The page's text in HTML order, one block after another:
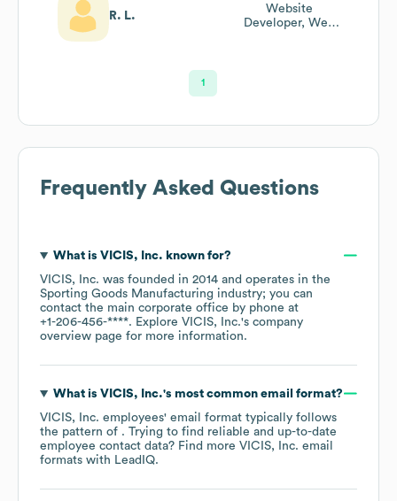
R. L.
Website
Developer, Web
1
Frequently Asked Questions
What is VICIS, Inc. known for?
VICIS, Inc. was founded in 2014
operates in the
Sporting Goods Manufacturing industry; you can
contact the main corporate office by phone at
+1-206-456-****. Explore VICIS, Inc.'s company
overview page for more information.
What is VICIS, Inc.'s most common email format?
VICIS, Inc. employees' email format typically follows
the pattern of . Trying to find reliable and up-to-date
employee contact data? Find more VICIS, Inc. email
formats with LeadIQ.